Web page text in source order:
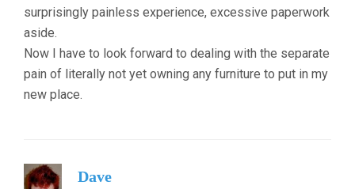
surprisingly painless experience, excessive paperwork
aside.
Now I have to look forward to dealing with the separate
pain of literally not yet owning any furniture to put in my
new place.
Dave